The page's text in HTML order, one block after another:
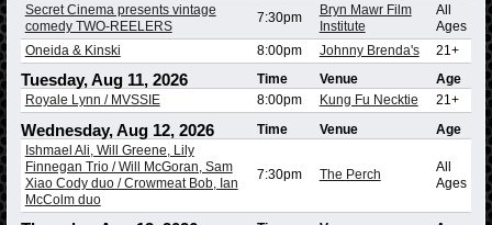
Secret Cinema presents vintage
comedy TWO-REELERS
7:30pm
Bryn Mawr Film
Institute
All
Ages
Oneida & Kinski
8:00pm Johnny Brenda's 21+
Tuesday, Aug 11, 2026 Time Venue
Age
Royale Lynn / MVSSIE
8:00pm Kung Fu Necktie 21+
Wednesday, Aug 12, 2026 Time Venue
Age
Ishmael Ali, Will Greene, Lily
Finnegan Trio / Will McGoran, Sam
Xiao Cody duo / Crowmeat Bob, Ian
McColm duo
7:30pm The Perch
All
Ages